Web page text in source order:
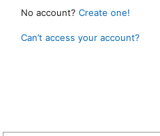
No account? Create one!
Can’t access your account?